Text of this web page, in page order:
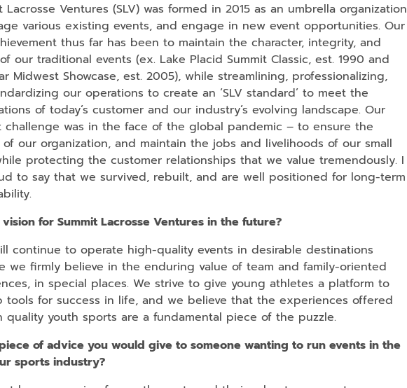
Lacrosse Ventures (SLV) was formed in 2015 as an umbrella organization
various existing events, and engage in new event opportunities. Our
thus far has been to maintain the character, integrity, and
our traditional events (ex. Lake Placid Summit Classic, est. 1990 and
Midwest Showcase, est. 2005), while streamlining, professionalizing,
our operations to create an ‘SLV standard’ to meet the
of today’s customer and our industry’s evolving landscape. Our
challenge was in the face of the global pandemic – to ensure the
of our organization, and maintain the jobs and livelihoods of our small
protecting the customer relationships that we value tremendously. I
to say that we survived, rebuilt, and are well positioned for long-term
for Summit Lacrosse Ventures in the future?
continue to operate high-quality events in desirable destinations
we firmly believe in the enduring value of team and family-oriented
in special places. We strive to give young athletes a platform to
tools for success in life, and we believe that the experiences offered
quality youth sports are a fundamental piece of the puzzle.
of advice you would give to someone wanting to run events in the
sports industry?